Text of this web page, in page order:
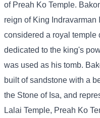
of Preah Ko Temple.
reign of King Indravarman
considered a royal temple
dedicated to the king's
was used as his tomb.
built of sandstone with a
the Stone of Isa, and
Lalai Temple, Preah Ko